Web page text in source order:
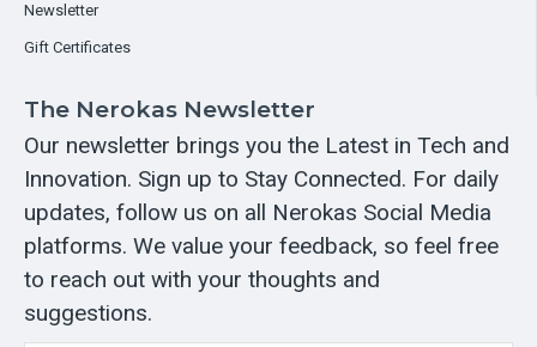
Newsletter
Gift Certificates
The Nerokas Newsletter
Our newsletter brings you the Latest in Tech and
Innovation. Sign up to Stay Connected. For daily
updates, follow us on all Nerokas Social Media
platforms. We value your feedback, so feel free
to reach out with your thoughts and
suggestions.